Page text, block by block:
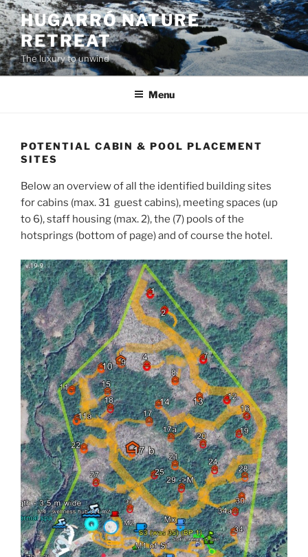
Skip
to
content
HUGARRÓ NATURE
RETREAT
The luxury to unwind
Menu
POTENTIAL CABIN & POOL PLACEMENT
SITES
Below an overview of all the identified building sites
for cabins (max. 31 guest cabins), meeting spaces (up
to 6), staff housing (max. 2), the (7) pools of the
hotsprings (bottom of page) and of course the hotel.